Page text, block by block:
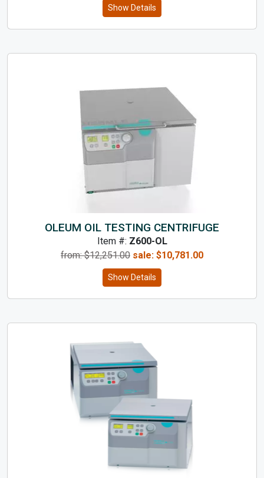
Show Details
OLEUM OIL TESTING CENTRIFUGE
Item #: Z600-OL
from: $12,251.00 sale: $10,781.00
Show Details